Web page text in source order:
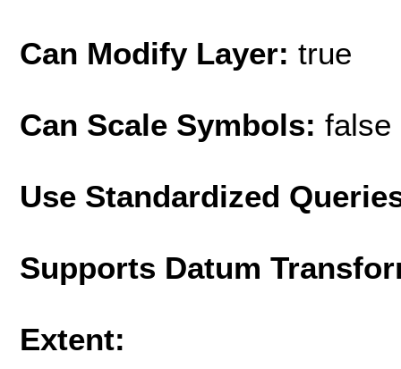
Can Modify Layer: true
Can Scale Symbols: false
Use Standardized
Supports Datum
Extent: